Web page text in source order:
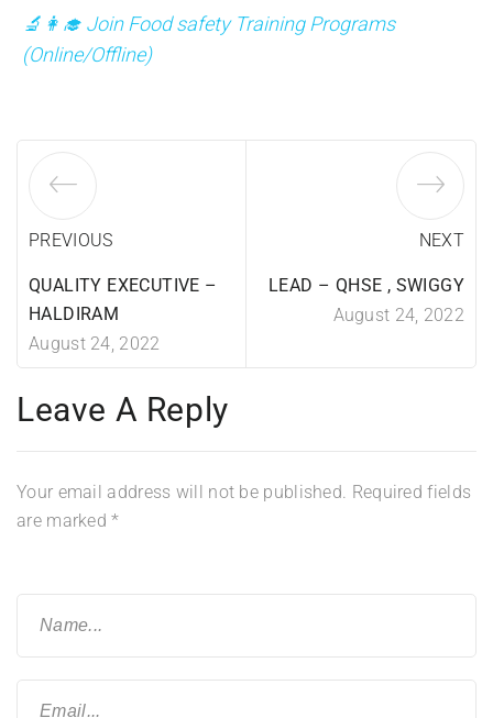
🔬👩‍🎓 Join Food safety Training Programs
(Online/Offline)
PREVIOUS
QUALITY EXECUTIVE –
HALDIRAM
August 24, 2022
NEXT
LEAD – QHSE , SWIGGY
August 24, 2022
Leave A Reply
Your email address will not be published. Required fields
are marked*